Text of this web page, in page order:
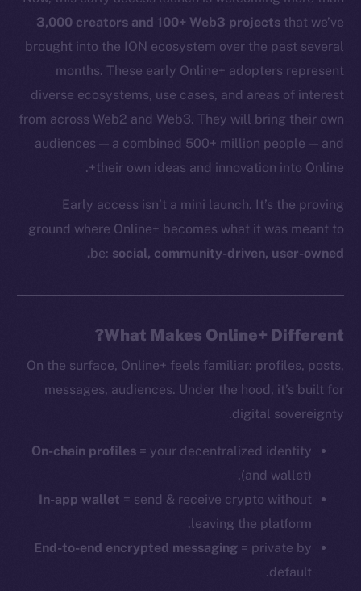
3,000 creators and 100+ Web3 projects that we’ve
brought into the ION ecosystem over the past several
months. These early Online+ adopters represent
diverse ecosystems, use cases, and areas of interest
from across Web2 and Web3. They will bring their own
audiences — a combined 500+ million people — and
their own ideas and innovation into Online+.
Early access isn’t a mini launch. It’s the proving
ground where Online+ becomes what it was meant to
be:social, community-driven, user-owned.
What Makes Online+ Different?
On the surface, Online+ feels familiar: profiles, posts,
messages, audiences. Under the hood, it’s built for
digital sovereignty.
On-chain profiles = your decentralized identity
(and wallet).
In-app wallet = send & receive crypto without
leaving the platform.
End-to-end encrypted messaging = private by
default.